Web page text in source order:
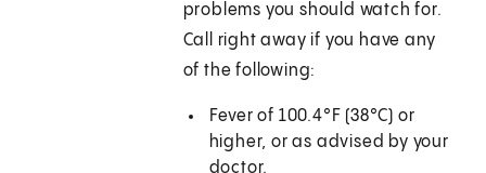
problems you should watch for.
Call right away if you have any
of the following:
Fever of 100.4°F (38°C) or
higher, or as advised by your
doctor.